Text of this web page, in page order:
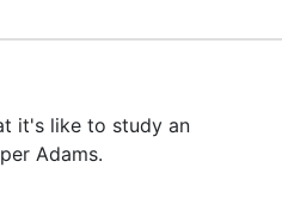
it's like to study an
Adams.